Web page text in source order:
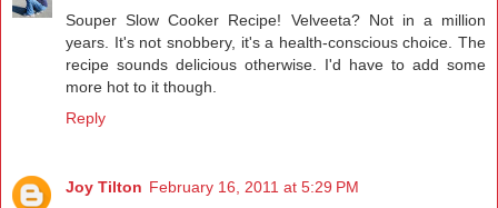
Souper Slow Cooker Recipe! Velveeta? Not in a million
years. It's not snobbery, it's a health-conscious choice. The
recipe sounds delicious otherwise. I'd have to add some
more hot to it though.
Reply
Joy Tilton February 16, 2011 at 5:29 PM